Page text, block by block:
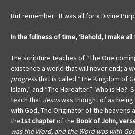
But remember: It was all for a Divine
In the fullness of time, ‘Behold, I make
The scripture teaches of “The One
existence a world that will never end; a
progressthat is called “The Kingdom of
Islam,” and “The Hereafter.” Who is He?
teach that Jesuswas thought of as
with God, The Originator of the heavens
the1st chapterof the Book of John,
was the Word, and the Word was with